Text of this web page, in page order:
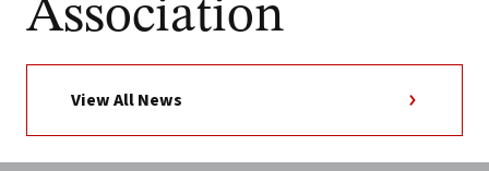
Association
View All News